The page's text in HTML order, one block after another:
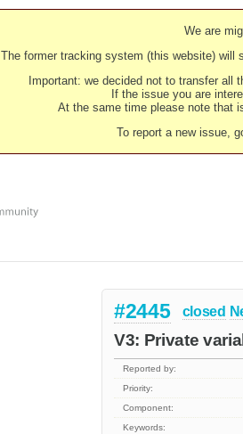
We are
The former tracking system (this website) will
Important: we decided not to transfer
If the issue you are
At the same time please note that
To report a new issue,
#2445 closed
V3: Private
Reported by:
Priority:
Component:
Keywords: